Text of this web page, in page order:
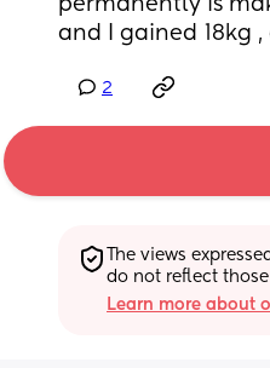
permanently is
and I gained 18kg
2
The views
do not reflect
Learn more about